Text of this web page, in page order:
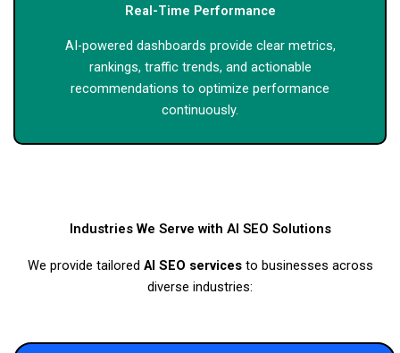
Real-Time Performance
AI-powered dashboards provide clear metrics,
rankings, traffic trends, and actionable
recommendations to optimize performance
continuously.
Industries We Serve with AI SEO Solutions
We provide tailored AI SEO servicesto businesses across
diverse industries: